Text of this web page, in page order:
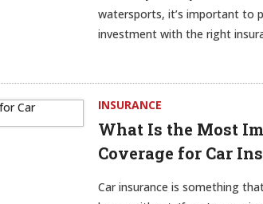
watersports, it’s important to
investment with the right
INSURANCE
What Is the Most
Coverage for Car
Car insurance is something